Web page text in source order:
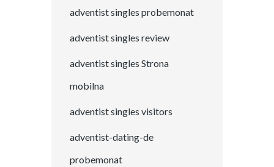
adventist singles probemonat
adventist singles review
adventist singles Strona
mobilna
adventist singles visitors
adventist-dating-de
probemonat